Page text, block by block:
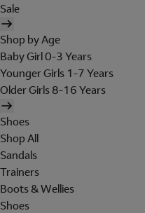
Sale
Shop by Age
Baby Girl 0-3 Years
Younger Girls 1-7 Years
Older Girls 8-16 Years
Shoes
Shop All
Sandals
Trainers
Boots & Wellies
Shoes